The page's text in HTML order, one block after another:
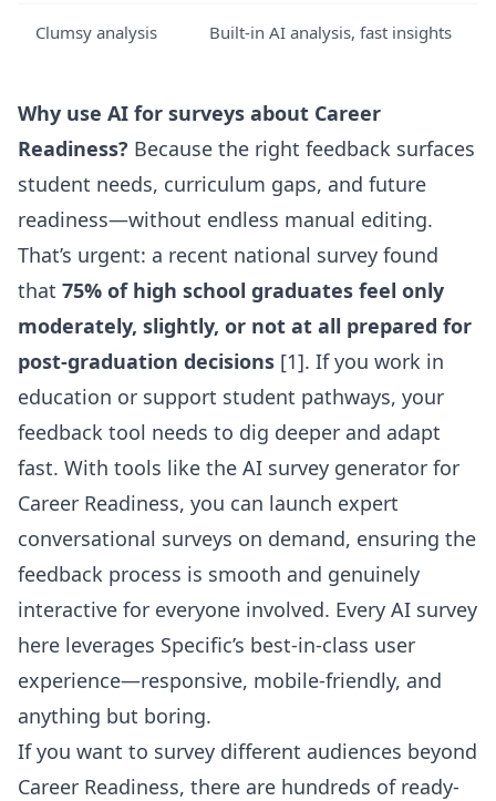
Clumsy analysis Built-in AI analysis, fast insights
Why use AI for surveys about Career
Readiness? Because the right feedback surfaces
student needs, curriculum gaps, and future
readiness—without endless manual editing.
That’s urgent: a recent national survey found
that 75% of high school graduates feel only
moderately, slightly, or not at all prepared for
post-graduation decisions [1]. If you work in
education or support student pathways, your
feedback tool needs to dig deeper and adapt
fast. With tools like the AI survey generator for
Career Readiness, you can launch expert
conversational surveys on demand, ensuring the
feedback process is smooth and genuinely
interactive for everyone involved. Every AI survey
here leverages Specific’s best-in-class user
experience—responsive, mobile-friendly, and
anything but boring.
If you want to survey different audiences beyond
Career Readiness, there are hundreds of ready-